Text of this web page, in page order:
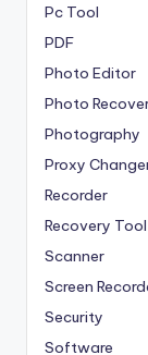
Pc Tool
PDF
Photo Editor
Photo
Photography
Proxy
Recorder
Recovery Tool
Scanner
Screen
Security
Software